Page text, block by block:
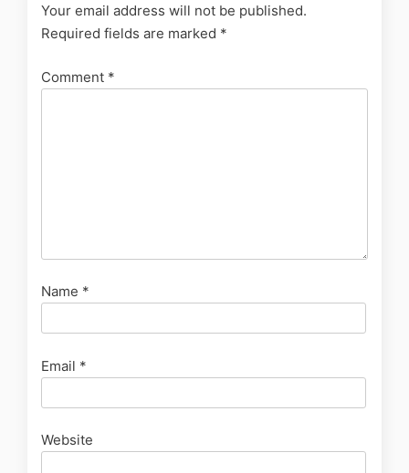
Your email address will not be published.
Required fields are marked *
Comment *
Name *
Email *
Website